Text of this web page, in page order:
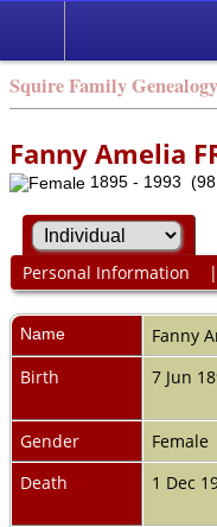
Squire Family
Fanny Amelia
1895 - 1993
Personal Information
Name Fanny
Birth
7 Jun
Gender
Female
Death
1 Dec